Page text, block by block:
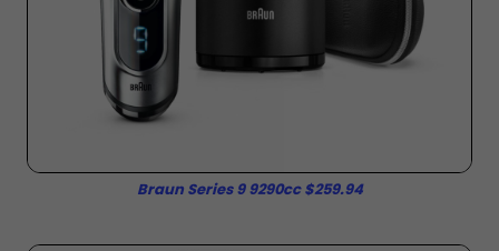
Braun Series 9 9290cc $259.94